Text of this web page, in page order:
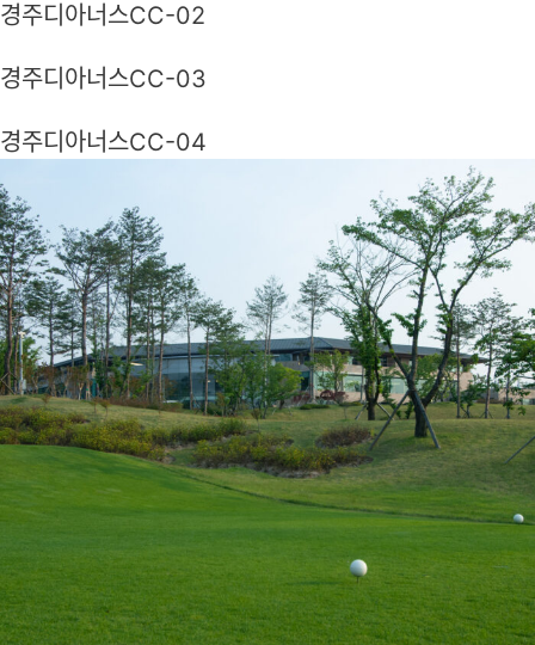
경주디아너스CC-02
경주디아너스CC-03
경주디아너스CC-04